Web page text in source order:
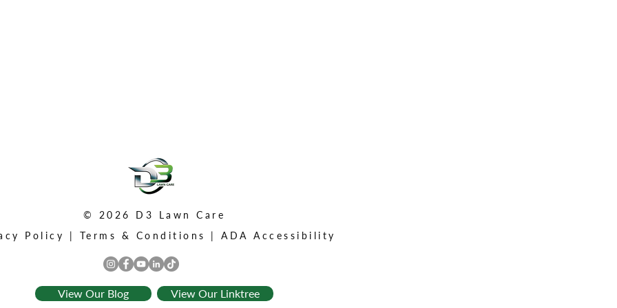
© 2026 D3 Lawn Care
Policy
| Terms & Conditions |ADA Accessibility
View Our Blog View Our Linktree